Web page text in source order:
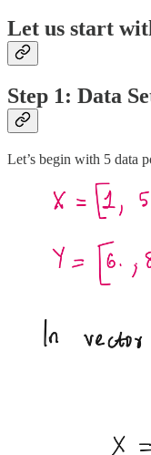
Let us start
Step 1: Data
Let’s begin with 5 data